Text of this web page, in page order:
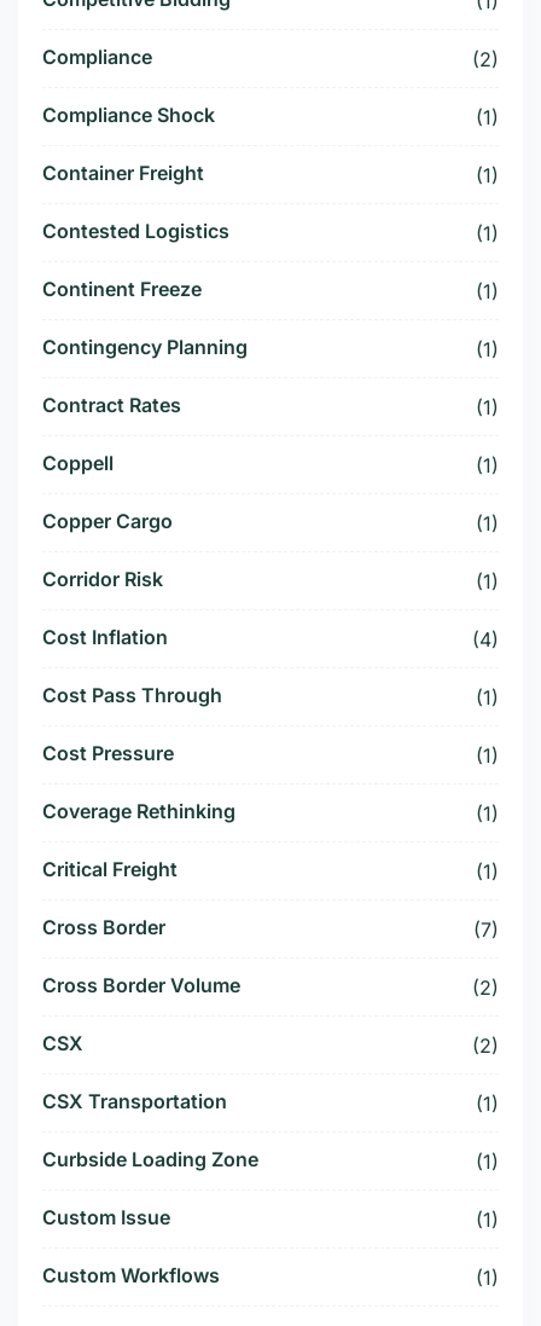
Compliance (2)
Compliance Shock (1)
Container Freight (1)
Contested Logistics (1)
Continent Freeze (1)
Contingency Planning (1)
Contract Rates (1)
Coppell (1)
Copper Cargo (1)
Corridor Risk (1)
Cost Inflation (4)
Cost Pass Through (1)
Cost Pressure (1)
Coverage Rethinking (1)
Critical Freight (1)
Cross Border (7)
Cross Border Volume (2)
CSX (2)
CSX Transportation (1)
Curbside Loading Zone (1)
Custom Issue (1)
Custom Workflows (1)